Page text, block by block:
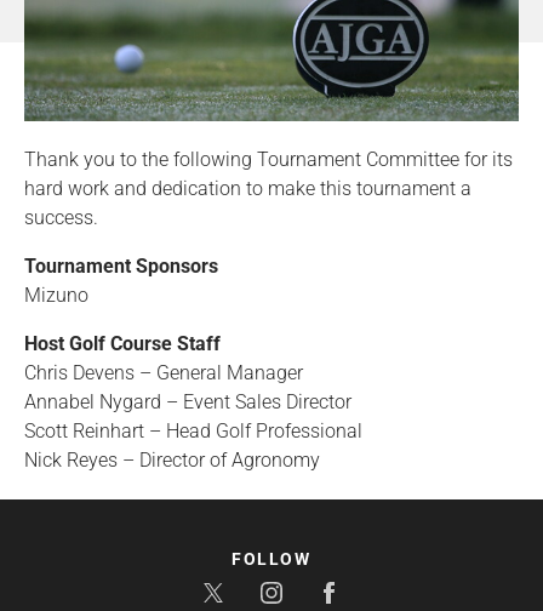
Thank you to the following Tournament Committee for its
hard work and dedication to make this tournament a
success.
Tournament Sponsors
Mizuno
Host Golf Course Staff
Chris Devens – General Manager
Annabel Nygard – Event Sales Director
Scott Reinhart – Head Golf Professional
Nick Reyes – Director of Agronomy
FOLLOW